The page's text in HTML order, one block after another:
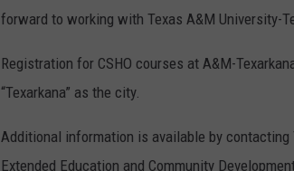
forward to working with Texas A&M University-
Registration for CSHO courses at A&M-
“Texarkana” as the city.
Additional information is available by contacting
Extended Education and Community